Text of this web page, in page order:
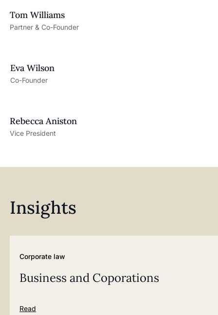
Tom Williams
Partner & Co-Founder
Eva Wilson
Co-Founder
Rebecca Aniston​
Vice President
Insights
Corporate law
Business and Coporations
Read